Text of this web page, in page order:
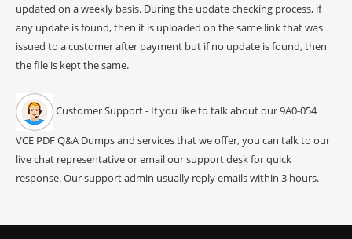
updated on a weekly basis. During the update checking process, if
any update is found, then it is uploaded on the same link that was
issued to a customer after payment but if no update is found, then
the file is kept the same.
Customer Support - If you like to talk about our 9A0-054
VCE PDF Q&A Dumps and services that we offer, you can talk to our
live chat representative or email our support desk for quick
response. Our support admin usually reply emails within 3 hours.